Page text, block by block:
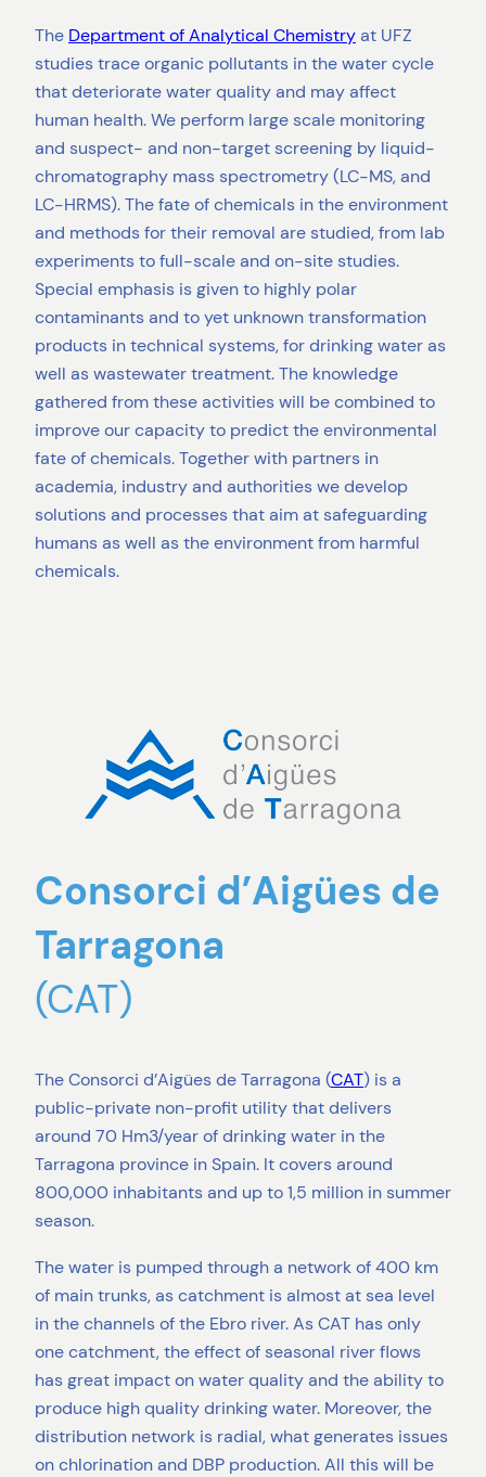
The Department of Analytical Chemistryat UFZ
studies trace organic pollutants in the water cycle
that deteriorate water quality and may affect
human health. We perform large scale monitoring
and suspect- and non-target screening by liquid-
chromatography mass spectrometry (LC-MS, and
LC-HRMS). The fate of chemicals in the environment
and methods for their removal are studied, from lab
experiments to full-scale and on-site studies.
Special emphasis is given to highly polar
contaminants and to yet unknown transformation
products in technical systems, for drinking water as
well as wastewater treatment. The knowledge
gathered from these activities will be combined to
improve our capacity to predict the environmental
fate of chemicals. Together with partners in
academia, industry and authorities we develop
solutions and processes that aim at safeguarding
humans as well as the environment from harmful
chemicals.
Consorci d’Aigües de
Tarragona
(CAT)
The Consorci d’Aigües de Tarragona (CAT) is a
public-private non-profit utility that delivers
around 70 Hm3/year of drinking water in the
Tarragona province in Spain. It covers around
800,000 inhabitants and up to 1,5 million in summer
season.
The water is pumped through a network of 400 km
of main trunks, as catchment is almost at sea level
in the channels of the Ebro river. As CAT has only
one catchment, the effect of seasonal river flows
has great impact on water quality and the ability to
produce high quality drinking water. Moreover, the
distribution network is radial, what generates issues
on chlorination and DBP production. All this will be